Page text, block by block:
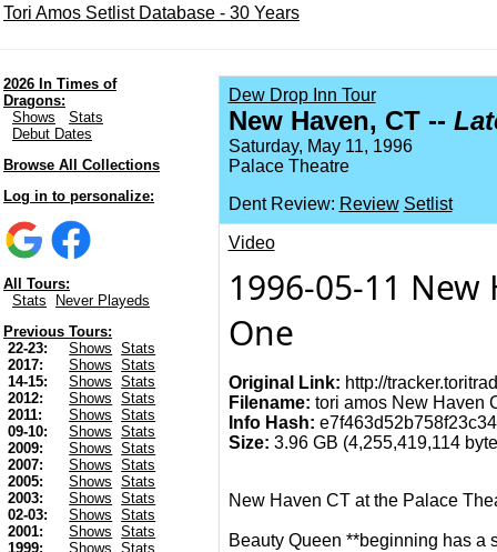
Tori Amos Setlist Database - 30 Years
2026 In Times of
Dragons:
Shows
Stats
Debut Dates
Browse All Collections
Log in to personalize:
All Tours:
Stats
Never Playeds
Previous Tours:
22-23:
Shows
Stats
2017:
Shows
Stats
14-15:
Shows
Stats
2012:
Shows
Stats
2011:
Shows
Stats
09-10:
Shows
Stats
2009:
Shows
Stats
2007:
Shows
Stats
2005:
Shows
Stats
2003:
Shows
Stats
02-03:
Shows
Stats
2001:
Shows
Stats
1999:
Shows
Stats
Dew Drop Inn Tour
New Haven, CT --
Saturday, May 11, 1996
Palace Theatre
Dent Review: Review Setlist
Video
1996-05-11 New
One
Original Link: http://
Filename: tori amos New Haven
Info Hash:
Size: 3.96 GB (4,255,419,114
New Haven CT at the Palace
Beauty Queen **beginning has a